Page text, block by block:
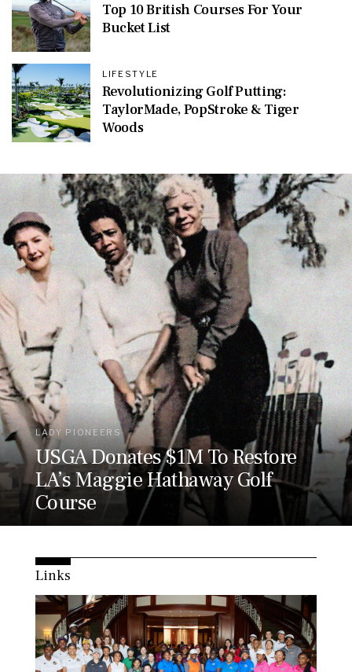
Top 10 British Courses For Your
Bucket List
LIFESTYLE
Revolutionizing Golf Putting:
TaylorMade, PopStroke & Tiger
Woods
LADY PIONEERS
USGA Donates $1M To Restore
LA’s Maggie Hathaway Golf
Course
Links